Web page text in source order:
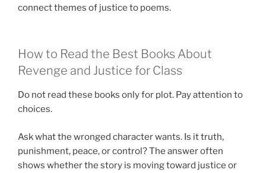
connect themes of justice to poems.
How to Read the Best Books About
Revenge and Justice for Class
Do not read these books only for plot. Pay attention to
choices.
Ask what the wronged character wants. Is it truth,
punishment, peace, or control? The answer often
shows whether the story is moving toward justice or